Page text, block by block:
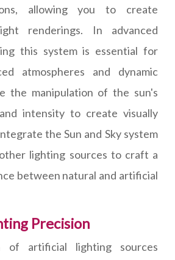
allowing you to create
renderings. In advanced
this system is essential for
atmospheres and dynamic
the manipulation of the sun's
intensity to create visually
the Sun and Sky system
lighting sources to craft a
between natural and artificial
Precision
of artificial lighting sources